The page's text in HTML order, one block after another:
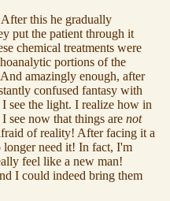
this he gradually
put the patient through it
chemical treatments were
portions of the
amazingly enough, after
confused fantasy with
see the light. I realize how in
see now that things are not
of reality! After facing it a
longer need it! In fact, I'm
feel like a new man!
I could indeed bring them